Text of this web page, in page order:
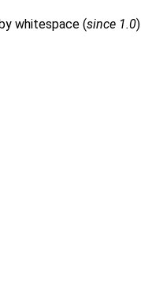
whitespace (since 1.0)